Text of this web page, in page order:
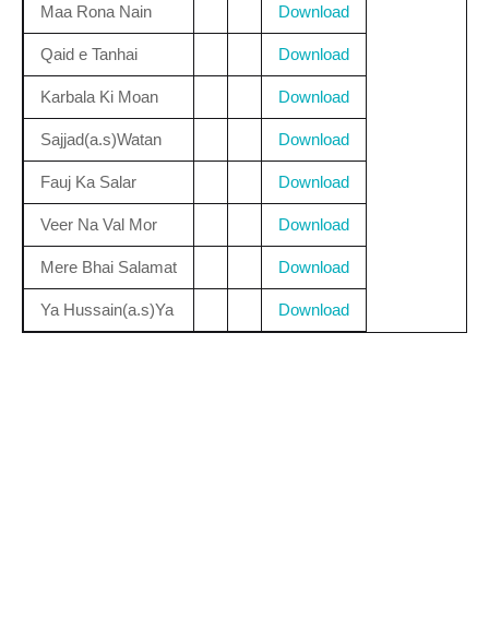
Maa Rona Nain Download
Qaid e Tanhai Download
Karbala Ki Moan Download
Sajjad(a.s)Watan Download
Fauj Ka Salar Download
Veer Na Val Mor Download
Mere Bhai Salamat Download
Ya Hussain(a.s)Ya Download